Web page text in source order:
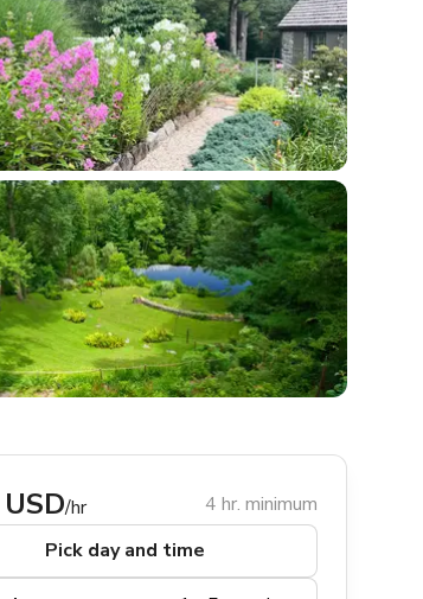
/hr
4 hr. minimum
Pick day and time